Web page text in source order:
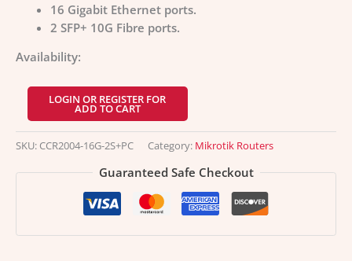
16 Gigabit Ethernet ports.
2 SFP+ 10G Fibre ports.
Availability:
LOGIN OR REGISTER FOR
ADD TO CART
SKU: CCR2004-16G-2S+PC Category: Mikrotik Routers
Guaranteed Safe Checkout